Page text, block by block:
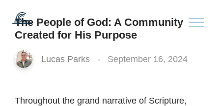
The People of God: A Community
Created for His Purpose
Lucas Parks - September 16, 2024
Throughout the grand narrative of Scripture,